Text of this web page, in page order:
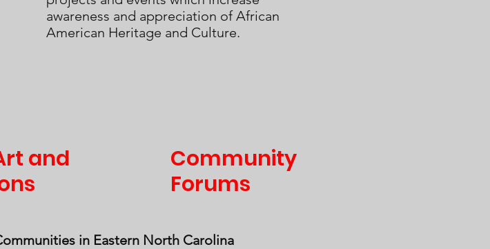
awareness and appreciation of African
American Heritage and Culture.
and
Community
Forums
in Eastern North Carolina